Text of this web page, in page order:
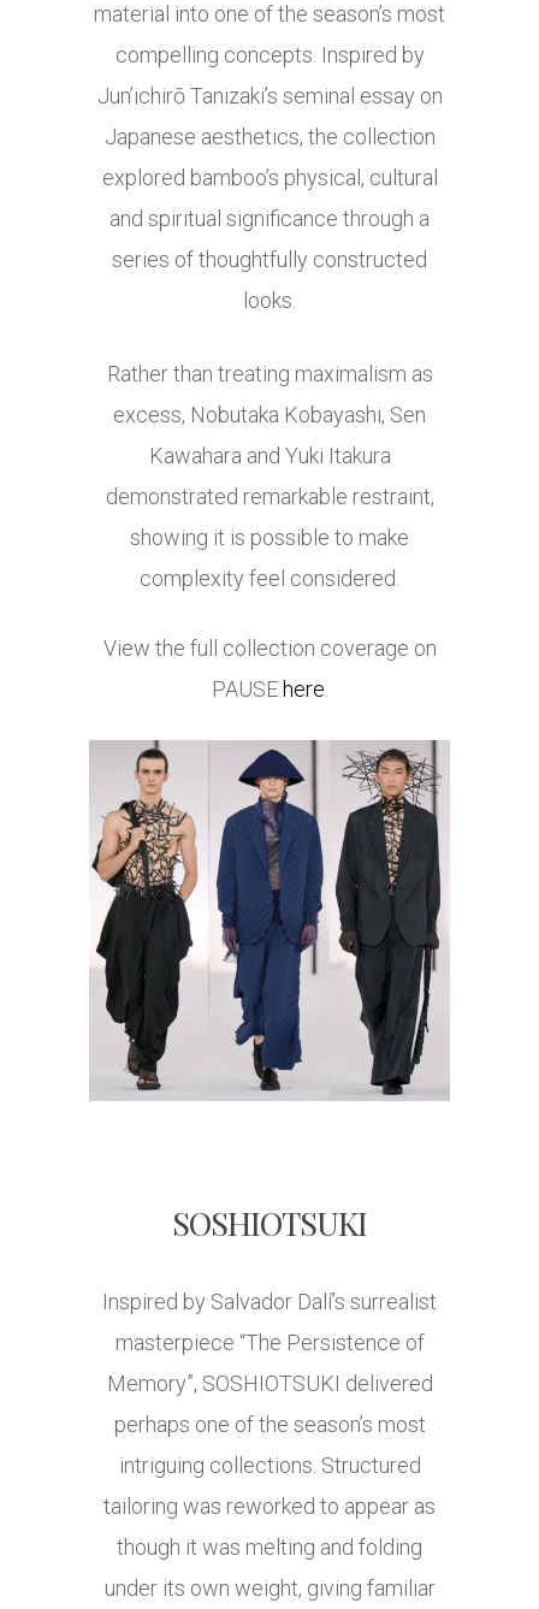
material into one of the season’s most
compelling concepts. Inspired by
Jun’ichirō Tanizaki’s seminal essay on
Japanese aesthetics, the collection
explored bamboo’s physical, cultural
and spiritual significance through a
series of thoughtfully constructed
looks.
Rather than treating maximalism as
excess, Nobutaka Kobayashi, Sen
Kawahara and Yuki Itakura
demonstrated remarkable restraint,
showing it is possible to make
complexity feel considered.
View the full collection coverage on
PAUSE here.
SOSHIOTSUKI
Inspired by Salvador Dalí’s surrealist
masterpiece “The Persistence of
Memory”, SOSHIOTSUKI delivered
perhaps one of the season’s most
intriguing collections. Structured
tailoring was reworked to appear as
though it was melting and folding
under its own weight, giving familiar